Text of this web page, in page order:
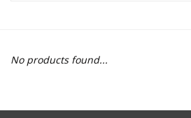
No products found...